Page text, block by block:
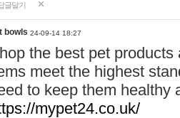
글달기
bowls 24-09-14 18:27
the best pet
meet the highest
to keep them healthy
mypet24.co.uk/